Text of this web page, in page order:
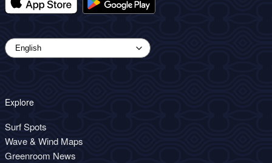
Explore
Surf Spots
Wave & Wind Maps
Greenroom News